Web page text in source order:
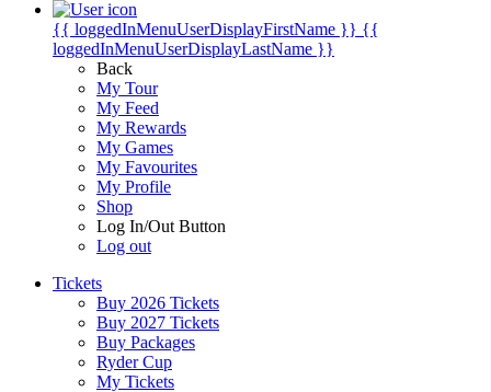
{{ loggedInMenuUserDisplayFirstName }} {{
loggedInMenuUserDisplayLastName }}
Back
My Tour
My Feed
My Rewards
My Games
My Favourites
My Profile
Shop
Log In/Out Button
Log out
Tickets
Buy 2026 Tickets
Buy 2027 Tickets
Buy Packages
Ryder Cup
My Tickets